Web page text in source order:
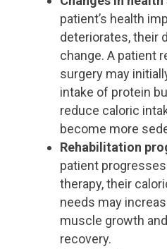
patient’s health
deteriorates, their
change. A patient
surgery may
intake of protein
reduce caloric
become more
Rehabilitation
patient
therapy, their
needs may
muscle growth
recovery.